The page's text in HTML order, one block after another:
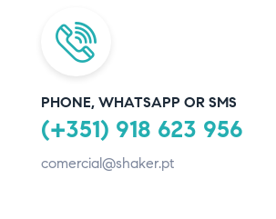
PHONE, WHATSAPP OR SMS
(+351) 918 623 956
comercial@shaker.pt